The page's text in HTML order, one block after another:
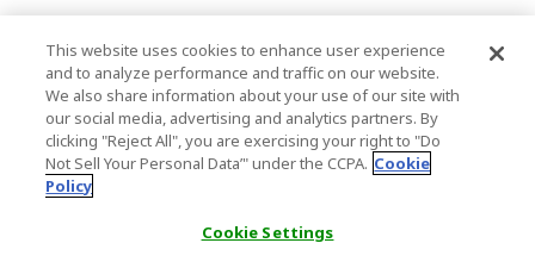
This website uses cookies to enhance user experience
and to analyze performance and traffic on our website.
We also share information about your use of our site with
our social media, advertising and analytics partners. By
clicking "Reject All", you are exercising your right to "Do
Not Sell Your Personal Data’" under the CCPA. Cookie
Policy
Cookie Settings